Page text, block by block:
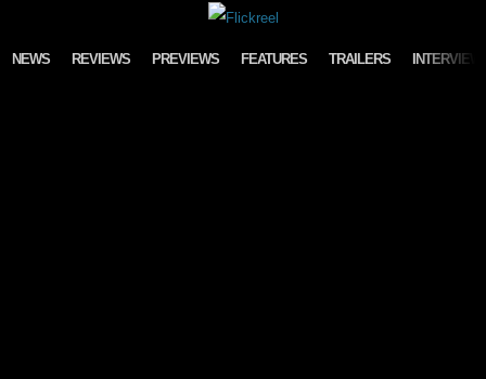
NEWS REVIEWS PREVIEWS FEATURES TRAILERS